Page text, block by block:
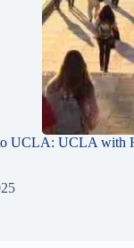
UCLA: UCLA with